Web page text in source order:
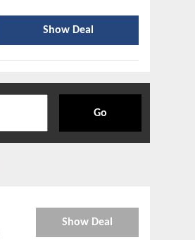
Show Deal
Go
Show Deal